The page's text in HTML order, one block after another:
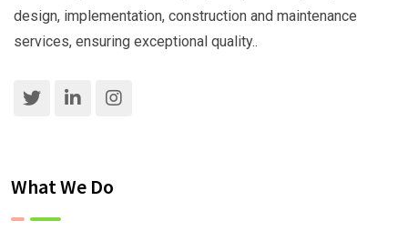
design, implementation, construction and maintenance
services, ensuring exceptional quality..
What We Do